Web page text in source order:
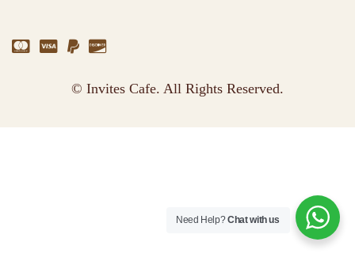
© Invites Cafe. All Rights Reserved.
Need Help?Chat with us